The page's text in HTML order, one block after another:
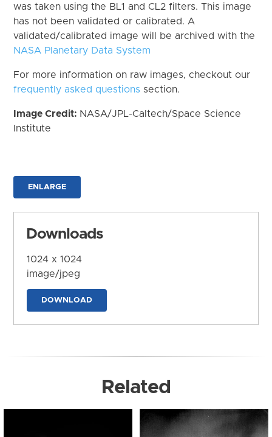
was taken using the BL1 and CL2 filters. This image
has not been validated or calibrated. A
validated/calibrated image will be archived with the
NASA Planetary Data System
For more information on raw images, checkout our
frequently asked questions section.
Image Credit: NASA/JPL-Caltech/Space Science
Institute
ENLARGE
Downloads
1024 x 1024
image/jpeg
DOWNLOAD
Related